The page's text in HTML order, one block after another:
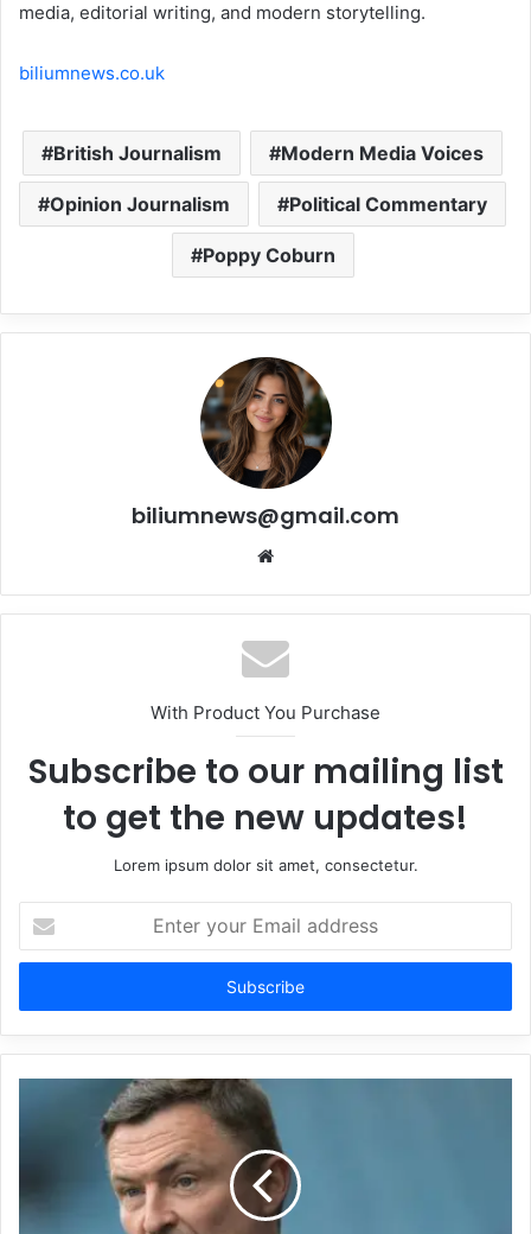
media, editorial writing, and modern storytelling.
biliumnews.co.uk
British Journalism Modern Media Voices
Opinion Journalism Political Commentary
Poppy Coburn
biliumnews@gmail.com
Website
With Product You Purchase
Subscribe to our mailing list
to get the new updates!
Lorem ipsum dolor sit amet, consectetur.
your
Email